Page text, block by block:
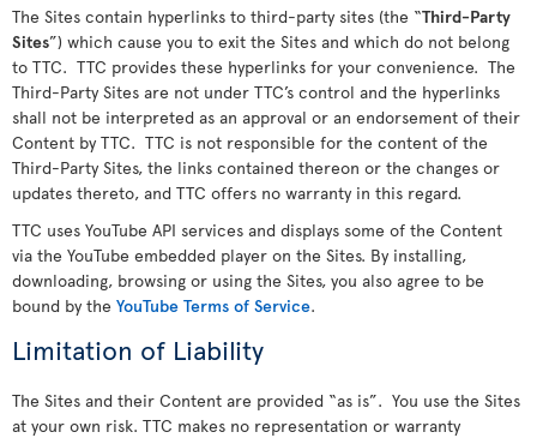
The Sites contain hyperlinks to third-party sites (the “Third-Party
Sites”) which cause you to exit the Sites and which do not belong
to TTC. TTC provides these hyperlinks for your convenience. The
Third-Party Sites are not under TTC’s control and the hyperlinks
shall not be interpreted as an approval or an endorsement of their
Content by TTC. TTC is not responsible for the content of the
Third-Party Sites, the links contained thereon or the changes or
updates thereto, and TTC offers no warranty in this regard.
TTC uses YouTube API services and displays some of the Content
via the YouTube embedded player on the Sites. By installing,
downloading, browsing or using the Sites, you also agree to be
bound by the YouTube Terms of Service.
Limitation of Liability
The Sites and their Content are provided “as is”. You use the Sites
at your own risk. TTC makes no representation or warranty